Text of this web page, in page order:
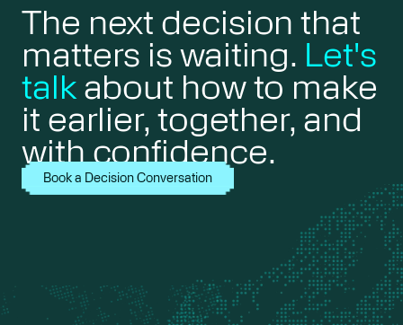
The next decision that
matters is waiting. Let's
talkabout how to make
it earlier, together, and
with confidence.
Book a Decision Conversation